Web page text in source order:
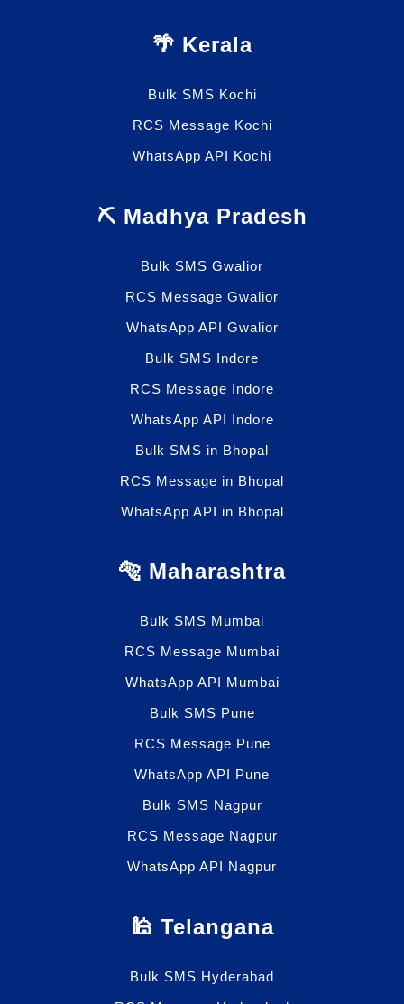
🌴 Kerala
Bulk SMS Kochi
RCS Message Kochi
WhatsApp API Kochi
⛏️ Madhya Pradesh
Bulk SMS Gwalior
RCS Message Gwalior
WhatsApp API Gwalior
Bulk SMS Indore
RCS Message Indore
WhatsApp API Indore
Bulk SMS in Bhopal
RCS Message in Bhopal
WhatsApp API in Bhopal
🐅 Maharashtra
Bulk SMS Mumbai
RCS Message Mumbai
WhatsApp API Mumbai
Bulk SMS Pune
RCS Message Pune
WhatsApp API Pune
Bulk SMS Nagpur
RCS Message Nagpur
WhatsApp API Nagpur
🕌 Telangana
Bulk SMS Hyderabad